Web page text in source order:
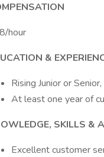
hour
&
Rising Junior or
At least one year of
SKILLS &
Excellent customer